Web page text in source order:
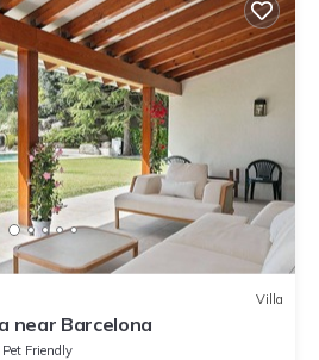
Villa
near Barcelona
Pet Friendly